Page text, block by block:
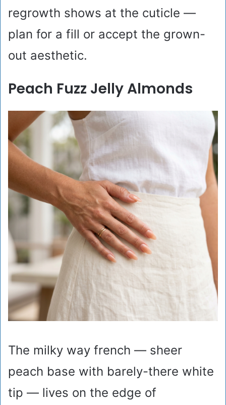
regrowth shows at the cuticle —
plan for a fill or accept the grown-
out aesthetic.
Peach Fuzz Jelly Almonds
The milky way french — sheer
peach base with barely-there white
tip — lives on the edge of